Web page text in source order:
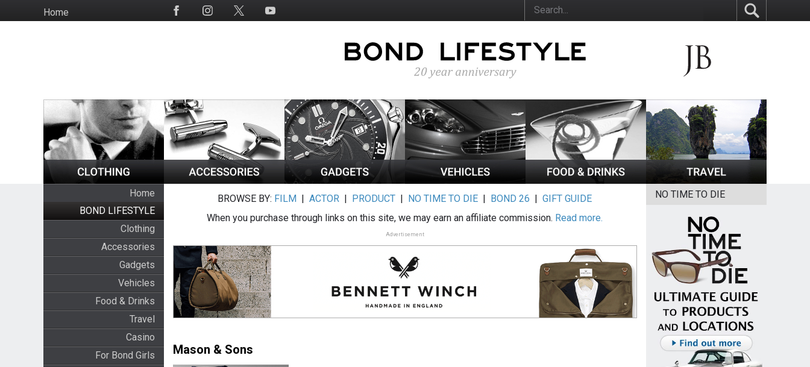
to
HomeSocial
Home
BOND LIFESTYLE
Clothing
Accessories
Gadgets
Vehicles
Food & Drinks
Travel
Casino
For Bond Girls
BROWSE BY: FILM |ACTOR | PRODUCT | NO TIME TO DIE | BOND 26 |GIFT GUIDE
When you purchase through links on this site, we may earn an affiliate commission. Read more.
Advertisement
Mason & Sons
NO TIME TO DIE